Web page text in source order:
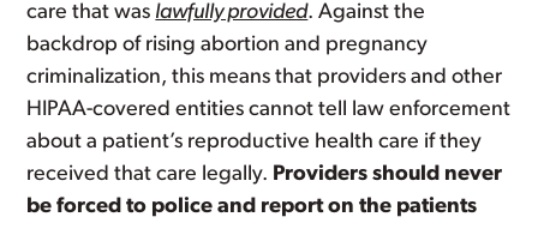
care that was lawfully provided. Against the
backdrop of rising abortion and pregnancy
criminalization, this means that providers and other
HIPAA-covered entities cannot tell law enforcement
about a patient’s reproductive health care if they
received that care legally. Providers should never
be forced to police and report on the patients